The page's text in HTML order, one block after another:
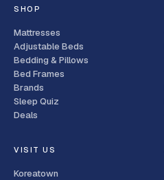
SHOP
Mattresses
Adjustable Beds
Bedding & Pillows
Bed Frames
Brands
Sleep Quiz
Deals
VISIT US
Koreatown